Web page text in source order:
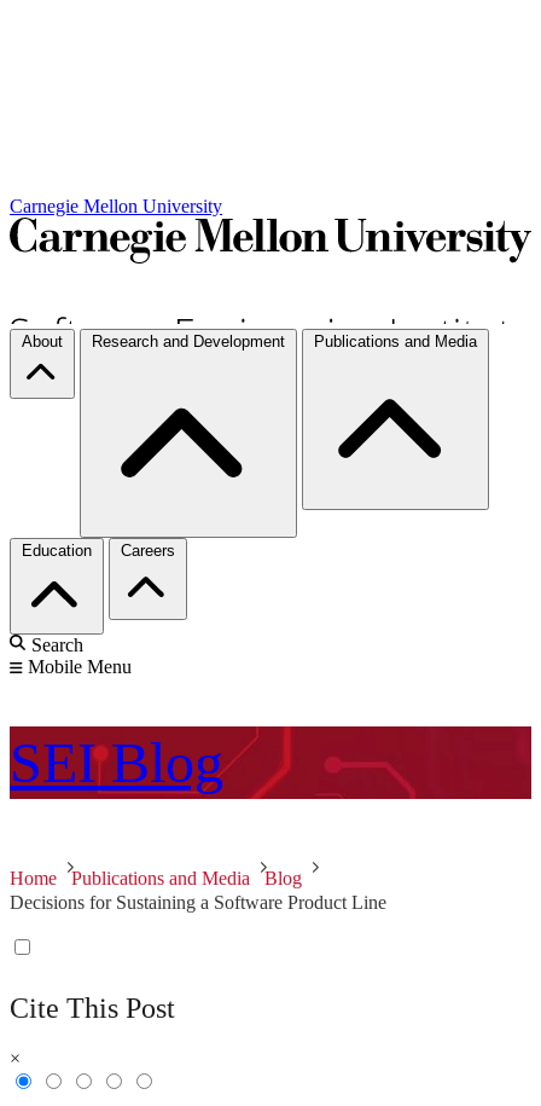
Carnegie Mellon University
About Research and Development Publications and Media
Education Careers
Search
Mobile Menu
SEI Blog
Home Publications and Media
Blog
Decisions for Sustaining a Software Product Line
Cite This Post
×